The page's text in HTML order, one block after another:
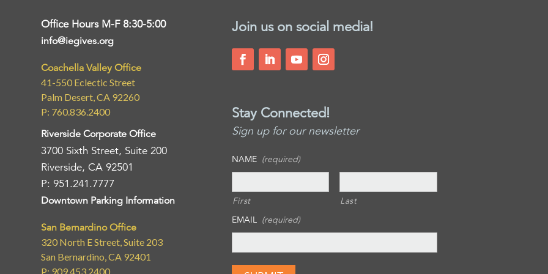
Office Hours M-F 8:30-5:00
info@iegives.org
Coachella Valley Office
41-550 Eclectic Street
Palm Desert, CA 92260
P: 760.836.2400
Riverside Corporate Office
3700 Sixth Street, Suite 200
Riverside, CA 92501
P: 951.241.7777
Downtown Parking Information
San Bernardino Office
320 North E Street, Suite 203
San Bernardino, CA 92401
P: 909.453.2400
Join us on social media!
Stay Connected!
Sign up for our newsletter
NAME (required)
First
Last
EMAIL
(required)